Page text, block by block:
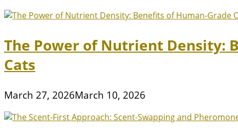
The Power of Nutrient Density:
Cats
March 27, 2026March 10, 2026